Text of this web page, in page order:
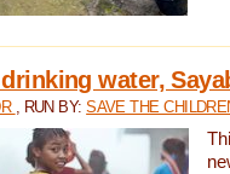
water,
, RUN BY:SAVE THE